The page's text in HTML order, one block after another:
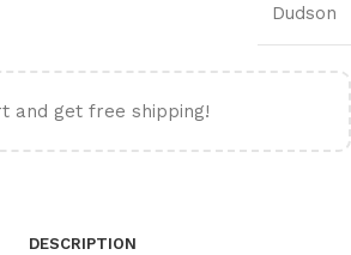
Dudson
and get free shipping!
DESCRIPTION